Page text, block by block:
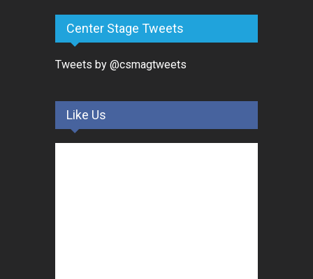
Center Stage Tweets
Tweets by @csmagtweets
Like Us